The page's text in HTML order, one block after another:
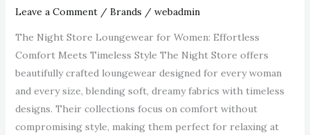
Leave a Comment / Brands / webadmin
The Night Store Loungewear for Women: Effortless
Comfort Meets Timeless Style The Night Store offers
beautifully crafted loungewear designed for every woman
and every size, blending soft, dreamy fabrics with timeless
designs. Their collections focus on comfort without
compromising style, making them perfect for relaxing at